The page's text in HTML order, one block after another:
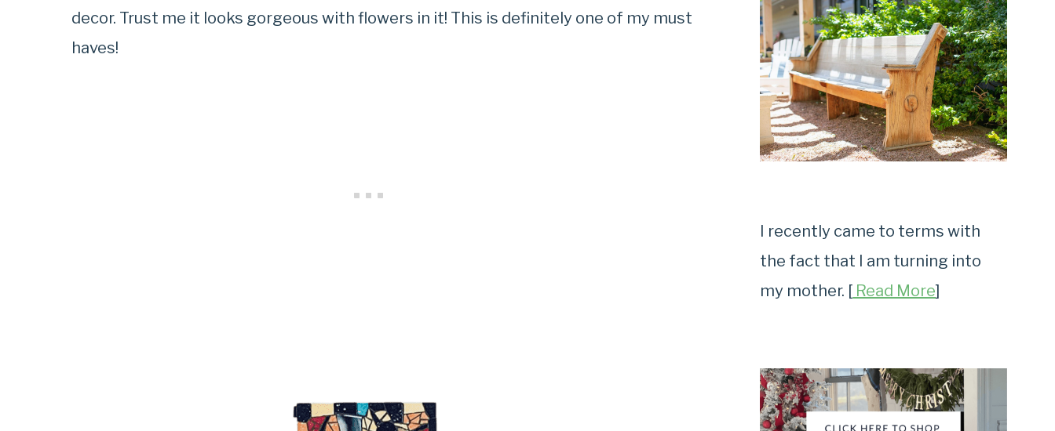
decor. Trust me it looks gorgeous with flowers in it! This is definitely one of my must
haves!
I recently came to terms with
the fact that I am turning into
my mother. [ Read More]